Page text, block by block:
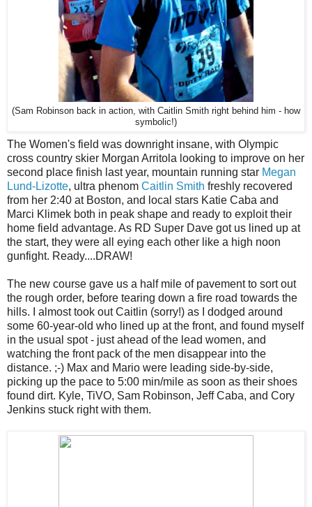
(Sam Robinson back in action, with Caitlin Smith right behind him - how
symbolic!)
The Women's field was downright insane, with Olympic
cross country skier Morgan Arritola looking to improve on her
second place finish last year, mountain running star Megan
Lund-Lizotte, ultra phenom Caitlin Smith freshly recovered
from her 2:40 at Boston, and local stars Katie Caba and
Marci Klimek both in peak shape and ready to exploit their
home field advantage. As RD Super Dave got us lined up at
the start, they were all eying each other like a high noon
gunfight. Ready....DRAW!
The new course gave us a half mile of pavement to sort out
the rough order, before tearing down a fire road towards the
hills. I almost took out Caitlin (sorry!) as I dodged around
some 60-year-old who lined up at the front, and found myself
in the usual spot - just ahead of the lead women, and
watching the front pack of the men disappear into the
distance. ;-) Max and Mario were leading side-by-side,
picking up the pace to 5:00 min/mile as soon as their shoes
found dirt. Kyle, TiVO, Sam Robinson, Jeff Caba, and Cory
Jenkins stuck right with them.